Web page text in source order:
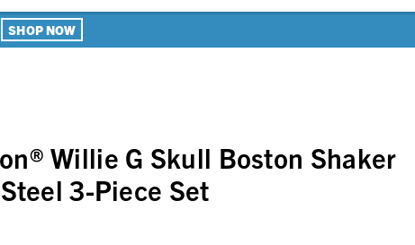
SHOP NOW
Willie G Skull Boston Shaker
3-Piece Set